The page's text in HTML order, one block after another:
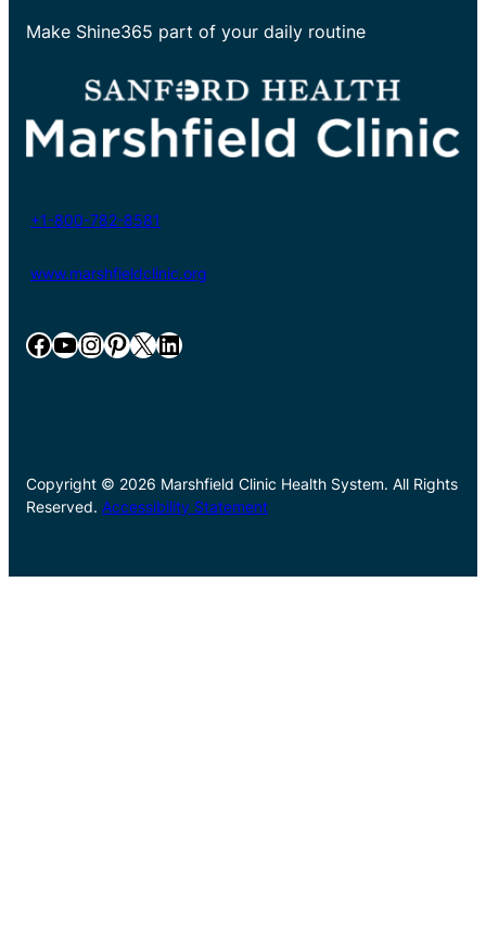
Make Shine365 part of your daily routine
+1-800-782-8581
www.marshfieldclinic.org
Facebook YouTube InstagramPinterest X LinkedIn
Copyright © 2026 Marshfield Clinic Health System. All Rights
Reserved. Accessibility Statement